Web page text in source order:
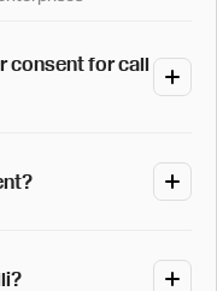
consent for call
opt-in
which our system
prompt, or simply